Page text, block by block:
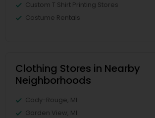
Custom T Shirt Printing Stores
Costume Rentals
Clothing Stores in Nearby
Neighborhoods
Cody-Rouge, MI
Garden View, MI